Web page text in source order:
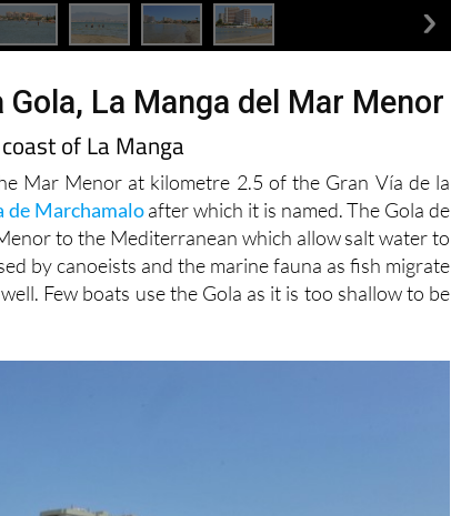
La Manga del Mar Menor
of La Manga
Mar Menor at kilometre 2.5 of the Gran Vía de la
de Marchamaloafter which it is named. The Gola de
to the Mediterranean which allow salt water to
by canoeists and the marine fauna as fish migrate
Few boats use the Gola as it is too shallow to be